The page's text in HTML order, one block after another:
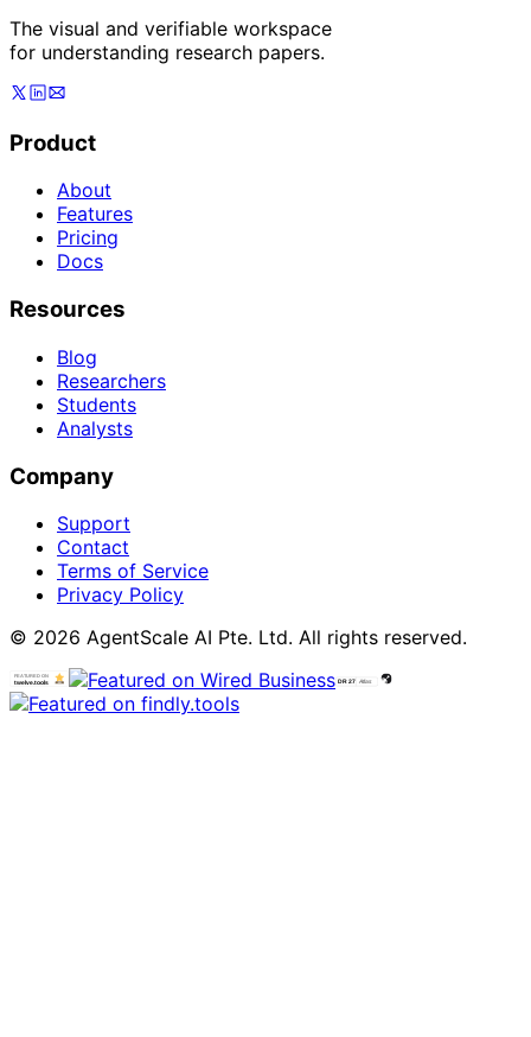
The visual and verifiable workspace
for understanding research papers.
Product
About
Features
Pricing
Docs
Resources
Blog
Researchers
Students
Analysts
Company
Support
Contact
Terms of Service
Privacy Policy
© 2026 AgentScale AI Pte. Ltd. All rights reserved.